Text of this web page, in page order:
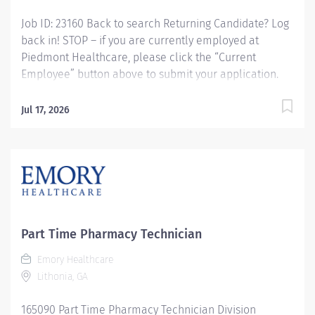
Job ID: 23160 Back to search Returning Candidate? Log
back in! STOP – if you are currently employed at
Piedmont Healthcare, please click the “Current
Employee” button above to submit your application.
Overview: Piedmont Rockdale is a 161-bed, acute care,
1954. We offer 24-hour emergency care, plus most
major medical, surgical and diagnostic services.
Responsible for the admixtures of medications to IV
solutions. Preparation of unit dose syringes,
chemotherapy medications, and compounding of
solutions/medications used in the critical care and OR
assigned...
Jul 17, 2026
Part Time Pharmacy Technician
Emory Healthcare
Lithonia, GA
165090 Part Time Pharmacy Technician Division